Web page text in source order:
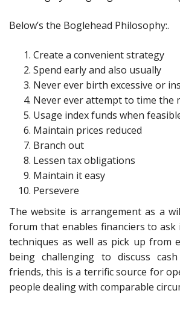
Below’s the Boglehead Philosophy:.
Create a convenient strategy
Spend early and also usually
Never ever birth excessive or
Never ever attempt to time the
Usage index funds when
Maintain prices reduced
Branch out
Lessen tax obligations
Maintain it easy
Persevere
The website is arrangement as a
forum that enables financiers to
techniques as well as pick up from
being challenging to discuss
friends, this is a terrific source for
people dealing with comparable